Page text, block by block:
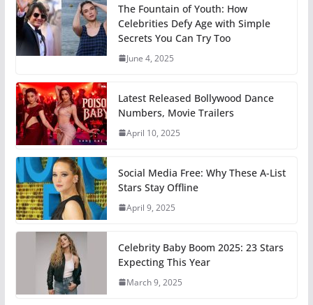
The Fountain of Youth: How
Celebrities Defy Age with Simple
Secrets You Can Try Too
June 4, 2025
Latest Released Bollywood Dance
Numbers, Movie Trailers
April 10, 2025
Social Media Free: Why These A-List
Stars Stay Offline
April 9, 2025
Celebrity Baby Boom 2025: 23 Stars
Expecting This Year
March 9, 2025